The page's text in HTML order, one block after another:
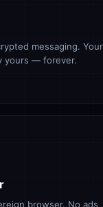
messaging. Your
yours — forever.
browser. No ads,